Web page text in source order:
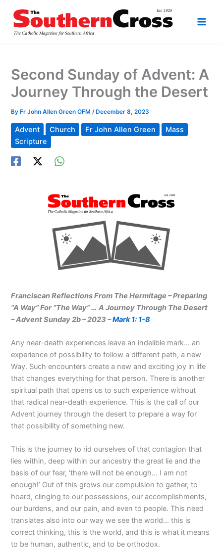
content
Second Sunday of Advent: A
Journey Through the Desert
By Fr John Allen Green OFM/ December 8, 2023
Advent Church Fr John Allen Green
Mass
Scripture
Franciscan Reflections From The Hermitage – Preparing
“A Way” For “The Way” … A Journey Through The Desert
– Advent Sunday 2b – 2023 –Mark 1: 1-8
Any near-death experiences leave an indelible mark… an
experience of possibility to follow a different path, a new
Way. Such encounters create a new and exciting joy in life
that changes everything for that person. There is another
spiritual path that opens us to such experience without
that radical near-death experience. This is the call of our
Advent journey through the desert to prepare a way for
that possibility of something new.
This is the journey to rid ourselves of that contagion that
lies within, deep within our ancestry the great lie and the
basis of our fear, ‘there will not be enough… I am not
enough!’ Out of this grows our compulsion to gather, to
hoard, clinging to our possessions, our accomplishments,
our burdens, and our pain, and even to people. This need
translates also into our way we see the world… this is
correct thinking, this is the world, and this is what it means
to be human, authentic, and to be orthodox.